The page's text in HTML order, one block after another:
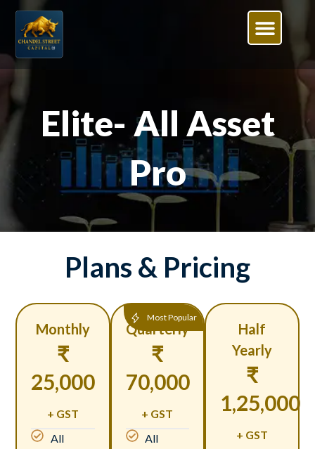
Elite- All Asset
Pro
Plans & Pricing
Monthly
₹
25,000
+ GST
All
Quarterly
₹
70,000
+ GST
All
Most Popular
Half
Yearly
₹
1,25,000
+ GST